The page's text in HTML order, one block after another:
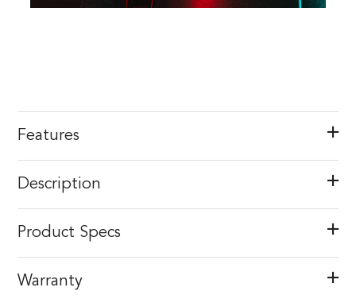
Features
Description
Product Specs
Warranty